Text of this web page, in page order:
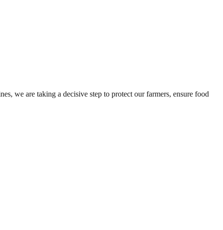
we are taking a decisive step to protect our farmers, ensure food